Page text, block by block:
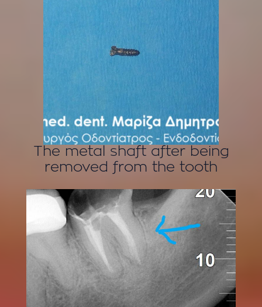
The metal shaft after being
removed from the tooth